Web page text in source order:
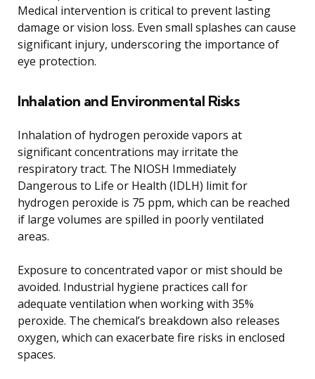
Medical intervention is critical to prevent lasting
damage or vision loss. Even small splashes can cause
significant injury, underscoring the importance of
eye protection.
Inhalation and Environmental Risks
Inhalation of hydrogen peroxide vapors at
significant concentrations may irritate the
respiratory tract. The NIOSH Immediately
Dangerous to Life or Health (IDLH) limit for
hydrogen peroxide is 75 ppm, which can be reached
if large volumes are spilled in poorly ventilated
areas.
Exposure to concentrated vapor or mist should be
avoided. Industrial hygiene practices call for
adequate ventilation when working with 35%
peroxide. The chemical’s breakdown also releases
oxygen, which can exacerbate fire risks in enclosed
spaces.